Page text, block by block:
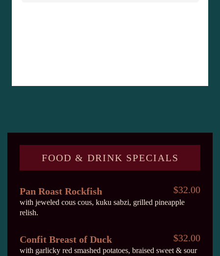
FOOD & DRINK SPECIALS
Pan Roast Rockfish
with jeweled cous cous, kuku sabzi, grilled pineapple
relish.
$32.00
Confit Breast of Duck
with garlicky red smashed potatoes, braised sweet & sour
$32.00